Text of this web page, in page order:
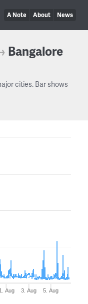
A Note About News
Bangalore
cities. Bar shows
1. Aug 3. Aug 5. Aug